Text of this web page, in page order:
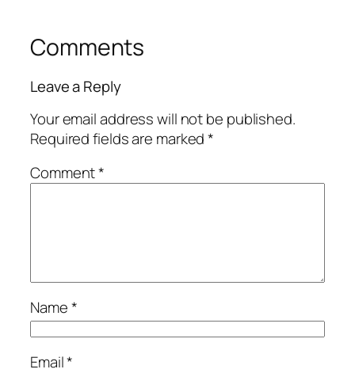
Comments
Leave a Reply
Your email address will not be published.
Required fields are marked*
Comment*
Name*
Email*